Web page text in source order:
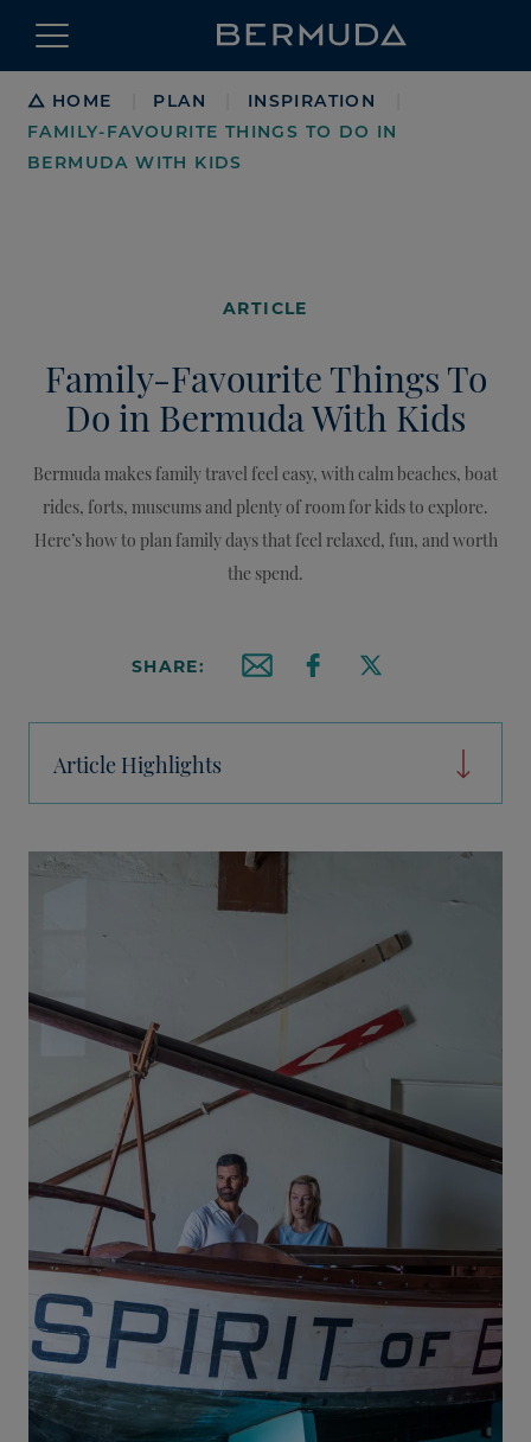
Breadcrumb
HOME PLAN INSPIRATION
FAMILY-FAVOURITE THINGS TO DO IN
BERMUDA WITH KIDS
ARTICLE
Family-Favourite Things To
Do in Bermuda With Kids
Bermuda makes family travel feel easy, with calm beaches, boat
rides, forts, museums and plenty of room for kids to explore.
Here’s how to plan family days that feel relaxed, fun, and worth
the spend.
SHARE:
Article Highlights